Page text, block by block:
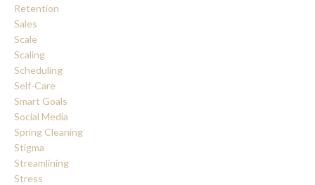
Retention
Sales
Scale
Scaling
Scheduling
Self-Care
Smart Goals
Social Media
Spring Cleaning
Stigma
Streamlining
Stress